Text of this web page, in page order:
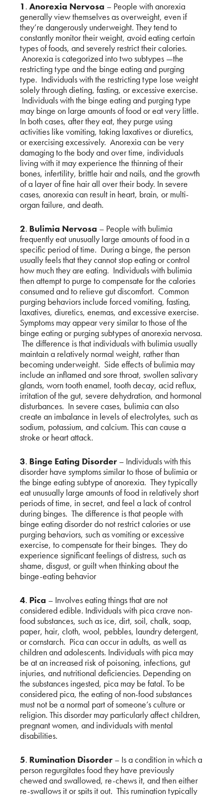
1 . Anorexia Nervosa – People with anorexia
generally view themselves as overweight, even if
they’re dangerously underweight. They tend to
constantly monitor their weight, avoid eating certain
types of foods, and severely restrict their calories.
Anorexia is categorized into two subtypes —the
restricting type and the binge eating and purging
type. Individuals with the restricting type lose weight
solely through dieting, fasting, or excessive exercise.
Individuals with the binge eating and purging type
may binge on large amounts of food or eat very little.
In both cases, after they eat, they purge using
activities like vomiting, taking laxatives or diuretics,
or exercising excessively. Anorexia can be very
damaging to the body and over time, individuals
living with it may experience the thinning of their
bones, infertility, brittle hair and nails, and the growth
of a layer of fine hair all over their body. In severe
cases, anorexia can result in heart, brain, or multi-
organ failure, and death.
2. Bulimia Nervosa – People with bulimia
frequently eat unusually large amounts of food in a
specific period of time. During a binge, the person
usually feels that they cannot stop eating or control
how much they are eating. Individuals with bulimia
then attempt to purge to compensate for the calories
consumed and to relieve gut discomfort. Common
purging behaviors include forced vomiting, fasting,
laxatives, diuretics, enemas, and excessive exercise.
Symptoms may appear very similar to those of the
binge eating or purging subtypes of anorexia nervosa.
The difference is that individuals with bulimia usually
maintain a relatively normal weight, rather than
becoming underweight. Side effects of bulimia may
include an inflamed and sore throat, swollen salivary
glands, worn tooth enamel, tooth decay, acid reflux,
irritation of the gut, severe dehydration, and hormonal
disturbances. In severe cases, bulimia can also
create an imbalance in levels of electrolytes, such as
sodium, potassium, and calcium. This can cause a
stroke or heart attack.
3. Binge Eating Disorder – Individuals with this
disorder have symptoms similar to those of bulimia or
the binge eating subtype of anorexia. They typically
eat unusually large amounts of food in relatively short
periods of time, in secret, and feel a lack of control
during binges. The difference is that people with
binge eating disorder do not restrict calories or use
purging behaviors, such as vomiting or excessive
exercise, to compensate for their binges. They do
experience significant feelings of distress, such as
shame, disgust, or guilt when thinking about the
binge-eating behavior
4. Pica – Involves eating things that are not
considered edible. Individuals with pica crave non-
food substances, such as ice, dirt, soil, chalk, soap,
paper, hair, cloth, wool, pebbles, laundry detergent,
or cornstarch. Pica can occur in adults, as well as
children and adolescents. Individuals with pica may
be at an increased risk of poisoning, infections, gut
injuries, and nutritional deficiencies. Depending on
the substances ingested, pica may be fatal. To be
considered pica, the eating of non-food substances
must not be a normal part of someone’s culture or
religion. This disorder may particularly affect children,
pregnant women, and individuals with mental
disabilities.
5. Rumination Disorder – Is a condition in which a
person regurgitates food they have previously
chewed and swallowed, re-chews it, and then either
re-swallows it or spits it out. This rumination typically